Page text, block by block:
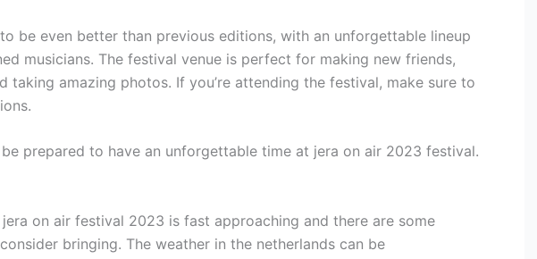
be even better than previous editions, with an unforgettable lineup
musicians. The festival venue is perfect for making new friends,
taking amazing photos. If you’re attending the festival, make sure to
prepared to have an unforgettable time at jera on air 2023 festival.
on air festival 2023 is fast approaching and there are some
bringing. The weather in the netherlands can be